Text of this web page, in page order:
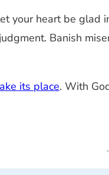
your heart be
Banish
its place. With